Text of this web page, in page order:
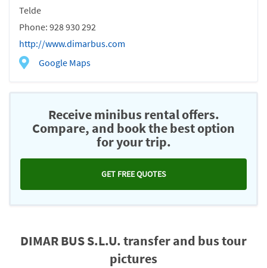
Telde
Phone: 928 930 292
http://www.dimarbus.com
Google Maps
Receive minibus rental offers.
Compare, and book the best option
for your trip.
GET FREE QUOTES
DIMAR BUS S.L.U. transfer and bus tour
pictures